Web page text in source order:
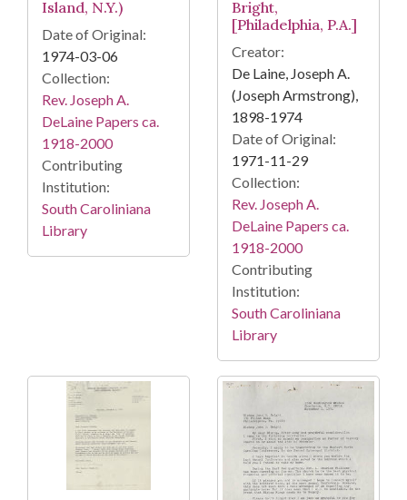
Island, N.Y.)
Date of Original:
1974-03-06
Collection:
Rev. Joseph A.
DeLaine Papers ca.
1918-2000
Contributing
Institution:
South Caroliniana
Library
Bright,
[Philadelphia, P.A.]
Creator:
De Laine, Joseph A.
(Joseph Armstrong),
1898-1974
Date of Original:
1971-11-29
Collection:
Rev. Joseph A.
DeLaine Papers ca.
1918-2000
Contributing
Institution:
South Caroliniana
Library